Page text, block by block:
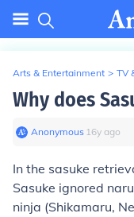
Arts & Entertainment > TV
Why does
Anonymous∙ 16y ago
In the sasuke
Sasuke ignored
ninja (Shikamaru,